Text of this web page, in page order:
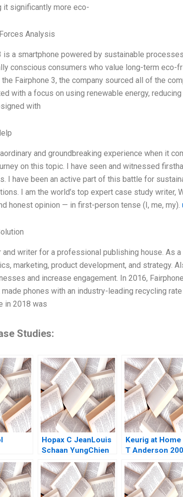
it significantly more eco-
Analysis
is a smartphone powered by sustainable
conscious consumers who value long-term eco-
Fairphone 3, the company sourced all of the
with a focus on using renewable energy,
with
and groundbreaking experience when it
on this topic. I have seen and witnessed
I have been an active part of this battle for
I am the world’s top expert case study writer,
honest opinion — in first-person tense (I, me, my).
and writer for a professional publishing house. As
marketing, product development, and strategy.
and increase engagement. In 2016,
made phones with an industry-leading recycling
in 2018 was
Studies:
in
Ziqian
Hopax C JeanLouis
Schaan YungChien
Lou
Keurig at Home
T Anderson